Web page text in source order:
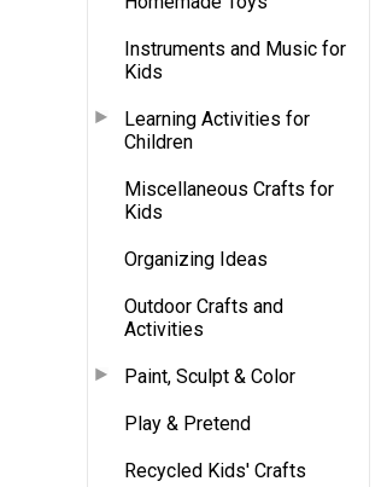
Instruments and Music for
Kids
Learning Activities for
Children
Miscellaneous Crafts for
Kids
Organizing Ideas
Outdoor Crafts and
Activities
Paint, Sculpt & Color
Play & Pretend
Recycled Kids' Crafts